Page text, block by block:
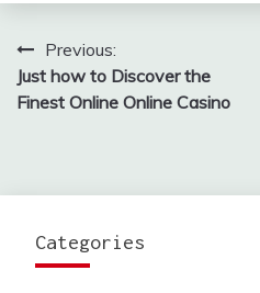
Post
navigation
Previous:
Just how to Discover the
Finest Online Online Casino
Categories